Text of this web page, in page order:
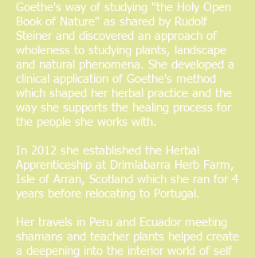
Goethe's way of studying "the Holy Open
Book of Nature" as shared by Rudolf
Steiner and discovered an approach of
wholeness to studying plants, landscape
and natural phenomena. She developed a
clinical application of Goethe's method
which shaped her herbal practice and the
way she supports the healing process for
the people she works with.
In 2012 she established the Herbal
Apprenticeship at Drimlabarra Herb Farm,
Isle of Arran, Scotland which she ran for 4
years before relocating to Portugal.
Her travels in Peru and Ecuador meeting
shamans and teacher plants helped create
a deepening into the interior world of self